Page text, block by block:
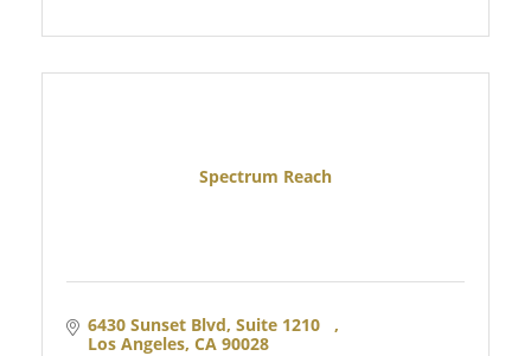
Spectrum Reach
6430 Sunset Blvd, Suite 1210
Los Angeles CA 90028